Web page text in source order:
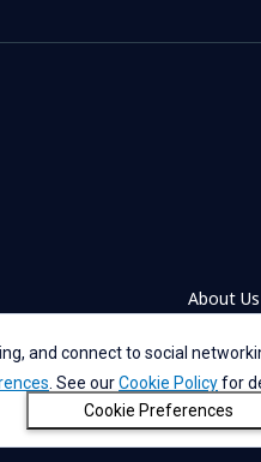
About Us
and connect to social
. See ourCookie Policyfor
Cookie Preferences